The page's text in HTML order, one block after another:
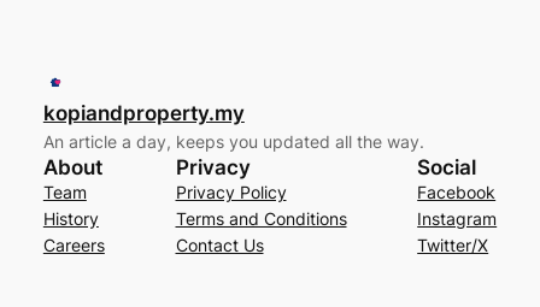
kopiandproperty.my
An article a day, keeps you updated all the way.
About
Team
History
Careers
Privacy
Privacy Policy
Terms and Conditions
Contact Us
Social
Facebook
Instagram
Twitter/X